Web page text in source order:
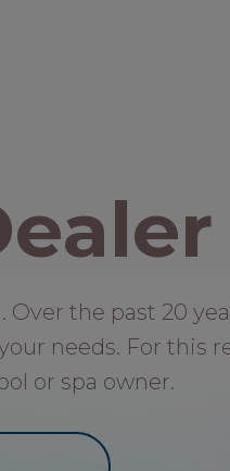
the past 20
needs. For this
or spa owner.